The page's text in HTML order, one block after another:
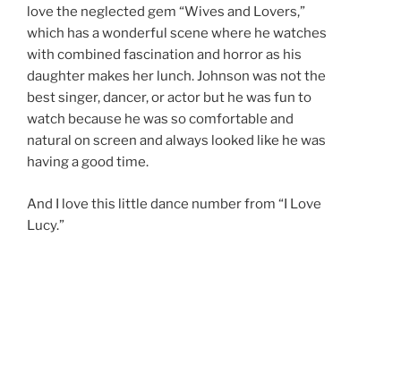
love the neglected gem “Wives and Lovers,”
which has a wonderful scene where he watches
with combined fascination and horror as his
daughter makes her lunch. Johnson was not the
best singer, dancer, or actor but he was fun to
watch because he was so comfortable and
natural on screen and always looked like he was
having a good time.
And I love this little dance number from “I Love
Lucy.”